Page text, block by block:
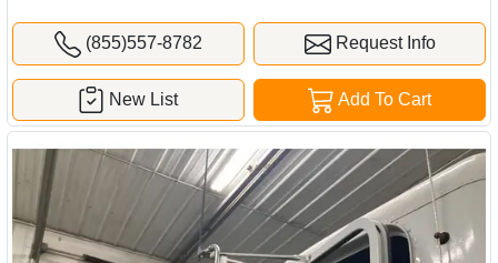
(855)557-8782 Request Info
Add To Cart
New List